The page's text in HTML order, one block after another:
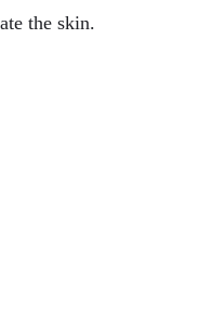
the skin.